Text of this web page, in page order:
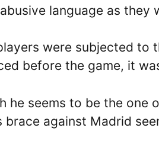
language as they
were subjected to
before the game, it
he seems to be the one
brace against Madrid